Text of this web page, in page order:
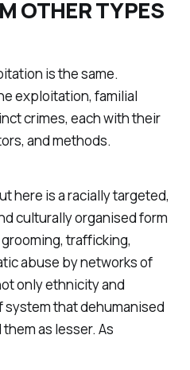
OTHER TYPES
is the same.
exploitation, familial
crimes, each with their
and methods.
here is a racially targeted,
culturally organised form
trafficking,
abuse by networks of
only ethnicity and
system that dehumanised
as lesser. As